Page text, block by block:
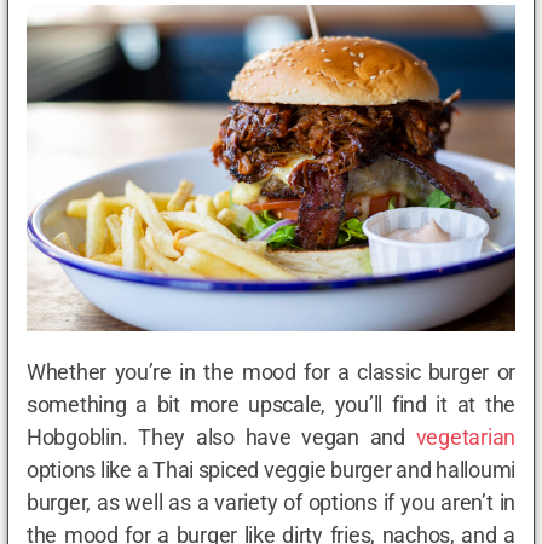
Whether you’re in the mood for a classic burger or
something a bit more upscale, you’ll find it at the
Hobgoblin. They also have vegan and vegetarian
options like a Thai spiced veggie burger and halloumi
burger, as well as a variety of options if you aren’t in
the mood for a burger like dirty fries, nachos, and a